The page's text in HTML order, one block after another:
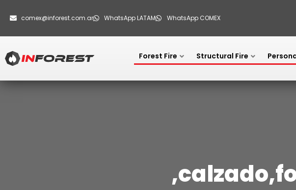
comex@inforest.com.ar WhatsApp LATAM WhatsApp COMEX
Forest Fire Structural Fire